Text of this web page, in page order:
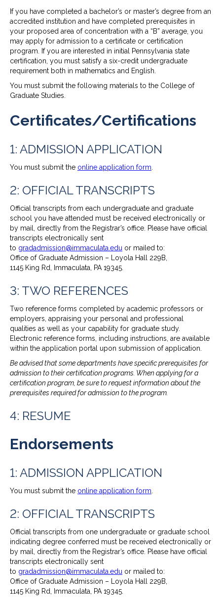
If you have completed a bachelor’s or master’s degree from an
accredited institution and have completed prerequisites in
your proposed area of concentration with a “B” average, you
may apply for admission to a certificate or certification
program. If you are interested in initial Pennsylvania state
certification, you must satisfy a six-credit undergraduate
requirement both in mathematics and English.
You must submit the following materials to the College of
Graduate Studies.
Certificates/Certifications
1: ADMISSION APPLICATION
You must submit the online application form
2: OFFICIAL TRANSCRIPTS
Official transcripts from each undergraduate and graduate
school you have attended must be received electronically or
by mail, directly from the Registrar’s office. Please have official
transcripts electronically sent
to gradadmission@immaculata.edu or mailed to:
Office of Graduate Admission – Loyola Hall 229B,
1145 King Rd, Immaculata, PA 19345.
3: TWO REFERENCES
Two reference forms completed by academic professors or
employers, appraising your personal and professional
qualities as well as your capability for graduate study.
Electronic reference forms, including instructions, are available
within the application portal upon submission of application.
Be advised that some departments have specific prerequisites for
admission to their certification programs. When applying for a
certification program, be sure to request information about the
prerequisites required for admission to the program.
4: RESUME
Endorsements
1: ADMISSION APPLICATION
You must submit the online application form
2: OFFICIAL TRANSCRIPTS
Official transcripts from one undergraduate or graduate school
indicating degree conferred must be received electronically or
by mail, directly from the Registrar’s office. Please have official
transcripts electronically sent
to gradadmission@immaculata.edu or mailed to:
Office of Graduate Admission – Loyola Hall 229B,
1145 King Rd, Immaculata, PA 19345.